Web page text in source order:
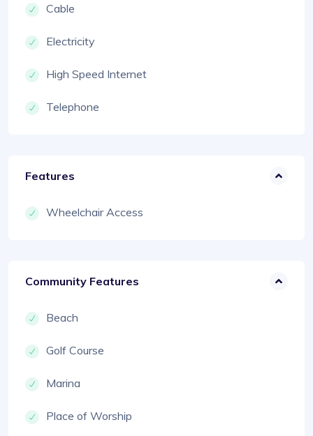
Cable
Electricity
High Speed Internet
Telephone
Features
Wheelchair Access
Community Features
Beach
Golf Course
Marina
Place of Worship